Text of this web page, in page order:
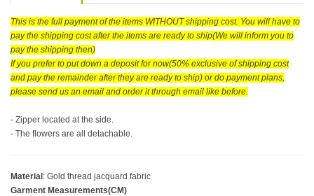
This is the full payment of the items WITHOUT shipping cost. You will have to
pay the shipping cost after the items are ready to ship(We will inform you to
pay the shipping then)
If you prefer to put down a deposit for now(50% exclusive of shipping cost
and pay the remainder after they are ready to ship) or do payment plans,
please send us an email and order it through email like before.
- Zipper located at the side.
- The flowers are all detachable.
Material : Gold thread jacquard fabric
Garment Measurements(CM)